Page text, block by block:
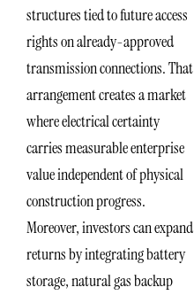
structures tied to future access
rights on already-approved
transmission connections. That
arrangement creates a market
where electrical certainty
carries measurable enterprise
value independent of physical
construction progress.
Moreover, investors can expand
returns by integrating battery
storage, natural gas backup